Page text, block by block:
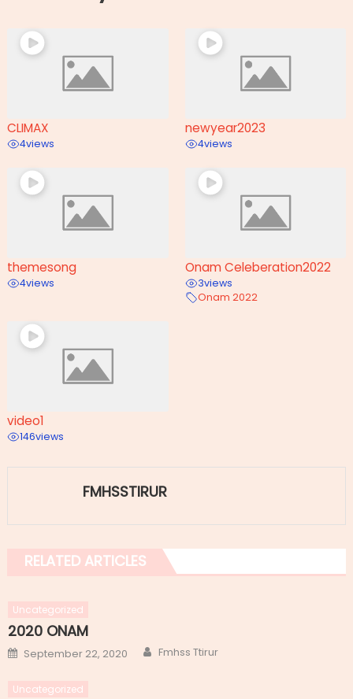
CLIMAX
4views
newyear2023
4views
themesong
4views
Onam Celeberation2022
3views
Onam 2022
video1
146views
FMHSSTIRUR
RELATED ARTICLES
Uncategorized
2020 ONAM
Posted
on
September 22, 2020 Author
Fmhss Ttirur
Uncategorized